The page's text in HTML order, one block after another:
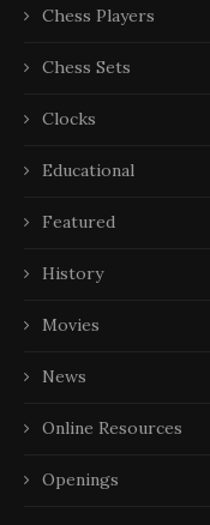
Chess Players
Chess Sets
Clocks
Educational
Featured
History
Movies
News
Online Resources
Openings